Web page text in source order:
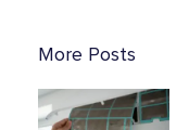
More Posts